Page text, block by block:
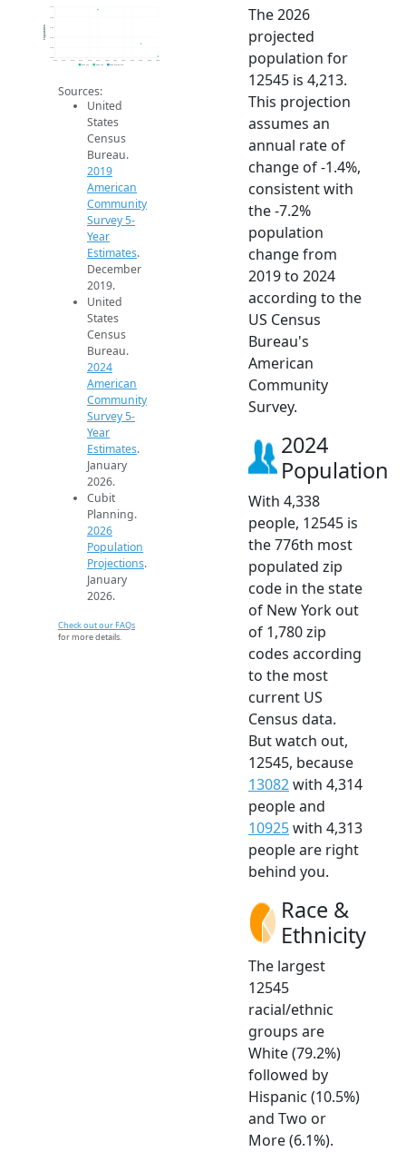
4.2k
4.3k
4.4k
4.5k
4.6k
4.7k
2014 2015 2016 2017 2018 2019 2020 2021 2022 2023 2024 2025 2026
Population
2019 ACS 2024 ACS 2026 Projection
Sources:
United
States
Census
Bureau.
2019
American
Community
Survey 5-
Year
Estimates.
December
2019.
United
States
Census
Bureau.
2024
American
Community
Survey 5-
Year
Estimates.
January
2026.
Cubit
Planning.
2026
Population
Projections.
January
2026.
Check out our FAQs
for more details.
The 2026
projected
population for
12545 is 4,213.
This projection
assumes an
annual rate of
change of -1.4%,
consistent with
the -7.2%
population
change from
2019 to 2024
according to the
US Census
Bureau's
American
Community
Survey.
2024
Population
With 4,338
people, 12545 is
the 776th most
populated zip
code in the state
of New York out
of 1,780 zip
codes according
to the most
current US
Census data.
But watch out,
12545, because
13082with 4,314
people and
10925with 4,313
people are right
behind you.
Race &
Ethnicity
The largest
12545
racial/ethnic
groups are
White (79.2%)
followed by
Hispanic (10.5%)
and Two or
More (6.1%).